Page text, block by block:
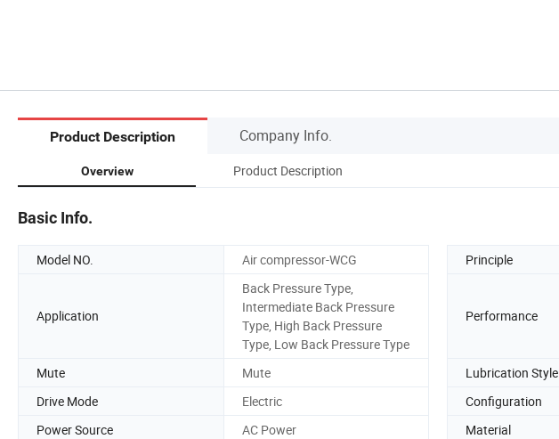
Product Description Company Info.
Overview Product Description
Basic Info.
Model NO. Air compressor-WCG Principle
Application
Back Pressure Type,
Intermediate Back Pressure
Type, High Back Pressure
Type, Low Back Pressure Type
Performance
Mute Mute Lubrication Style
Drive Mode
Electric Configuration
Power Source
AC Power Material